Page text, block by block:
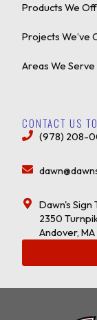
Products We
Projects We’ve
Areas We Serve
CONTACT US
(978) 208-
Dawn's Sign
2350
Andover,